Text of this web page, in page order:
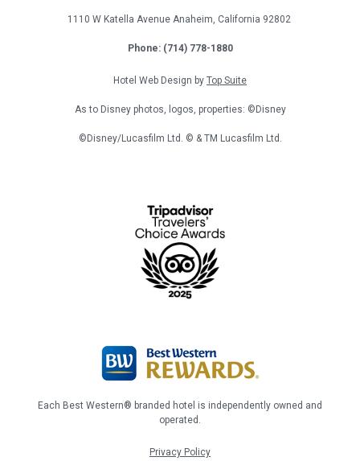
1110 W Katella Avenue Anaheim, California 92802
Phone: (714) 778-1880
Hotel Web Design by Top Suite
As to Disney photos, logos, properties: ©Disney
©Disney/Lucasfilm Ltd. © & TM Lucasfilm Ltd.
Each Best Western® branded hotel is independently owned and
operated.
Privacy Policy